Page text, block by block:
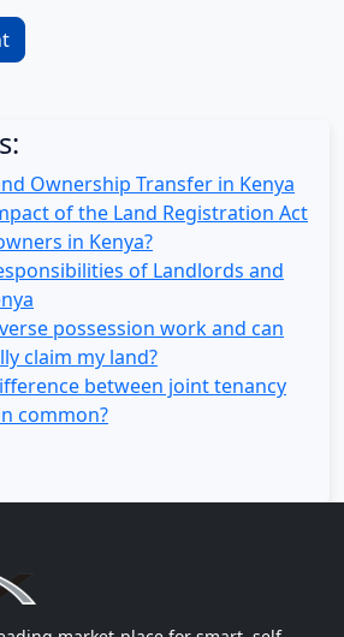
Ownership Transfer in Kenya
of the Land Registration Act
in Kenya?
of Landlords and
possession work and can
claim my land?
between joint tenancy
common?